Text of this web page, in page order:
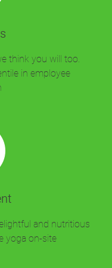
think you will too.
in employee
and nutritious
yoga on-site